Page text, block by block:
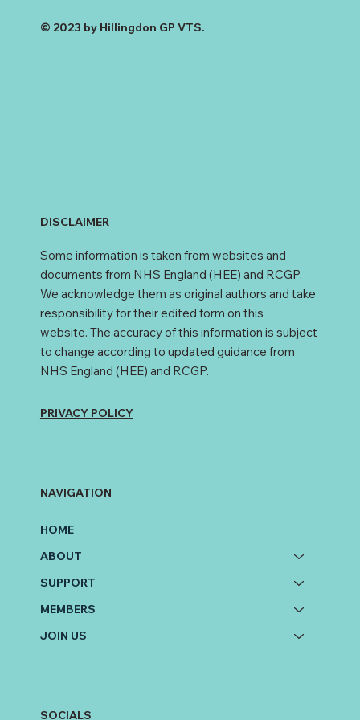
© 2023 by Hillingdon GP VTS.
DISCLAIMER
Some information is taken from websites and
documents from NHS England (HEE) and RCGP.
We acknowledge them as original authors and take
responsibility for their edited form on this
website. The accuracy of this information is subject
to change according to updated guidance from
NHS England (HEE) and RCGP.
PRIVACY POLICY
NAVIGATION
HOME
ABOUT
SUPPORT
MEMBERS
JOIN US
SOCIALS